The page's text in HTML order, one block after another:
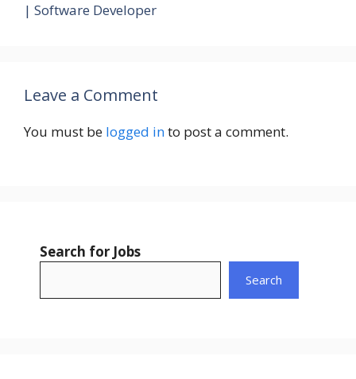
| Software Developer
Leave a Comment
You must be logged into post a comment.
Search for Jobs
Search